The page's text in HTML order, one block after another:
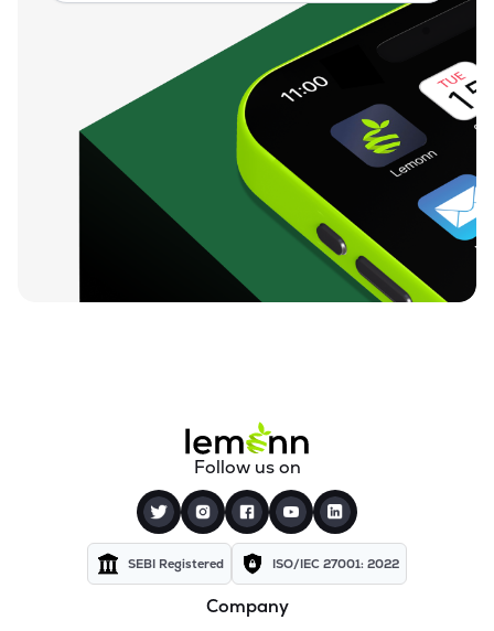
Follow us on
SEBI Registered ISO/IEC 27001: 2022
Company